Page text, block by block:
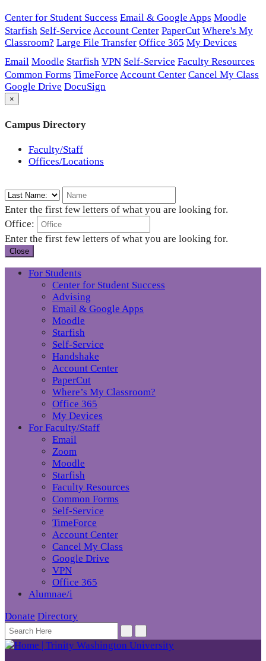
Center for Student Success Email & Google Apps Moodle
Starfish Self-Service Account Center PaperCut Where's My
Classroom? Large File Transfer Office 365 My Devices
Email Moodle Starfish VPN Self-Service Faculty Resources
Common Forms TimeForce Account Center Cancel My Class
Google Drive DocuSign
×
Campus Directory
Faculty/Staff
Offices/Locations
Enter the first few letters of what you are looking for.
Office:
Enter the first few letters of what you are looking for.
Close
For Students
Center for Student Success
Advising
Email & Google Apps
Moodle
Starfish
Self-Service
Handshake
Account Center
PaperCut
Where’s My Classroom?
Office 365
My Devices
For Faculty/Staff
Email
Zoom
Moodle
Starfish
Faculty Resources
Common Forms
Self-Service
TimeForce
Account Center
Cancel My Class
Google Drive
VPN
Office 365
Alumnae/i
Donate Directory